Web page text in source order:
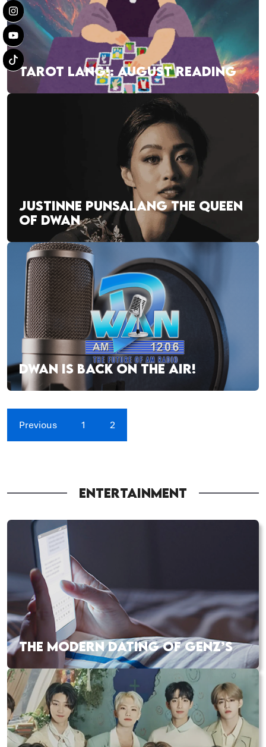
TAROT LANG!: AUGUST READING
JUSTINNE PUNSALANG THE QUEEN
OF DWAN
DWAN IS BACK ON THE AIR!
Previous 1 2
ENTERTAINMENT
THE MODERN DATING OF GENZ’S